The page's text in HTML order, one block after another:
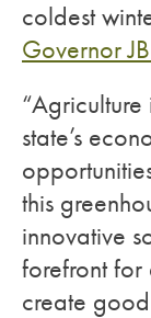
coldest
Governor
state’s
this
innovative
forefront
create